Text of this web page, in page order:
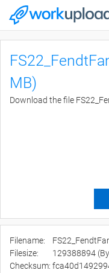
MB)
Download the file
Filename:
Filesize:
129388894
Checksum: